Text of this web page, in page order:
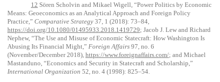
12 Sören Scholvin and Mikael Wigell, “Power Politics by Economic
Means: Geoeconomics as an Analytical Approach and Foreign Policy
Practice,” Comparative Strategy 37, 1 (2018): 73–84,
https://doi.org/10.1080/01495933.2018.1419729; Jacob J. Lew and Richard
Nephew, “The Use and Misuse of Economic Statecraft: How Washington Is
Abusing Its Financial Might,” Foreign Affairs 97, no. 6
(November/December 2018), https://www.foreignaffairs.com/; and Michael
Mastanduno, “Economics and Security in Statecraft and Scholarship,”
International Organization 52, no. 4 (1998): 825–54.